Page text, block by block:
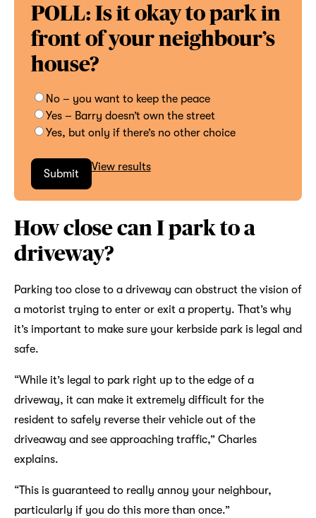
POLL: Is it okay to park in
front of your neighbour’s
house?
No – you want to keep the peace
Yes – Barry doesn’t own the street
Yes, but only if there’s no other choice
View results
How close can I park to a
driveway?
Parking too close to a driveway can obstruct the vision of
a motorist trying to enter or exit a property. That’s why
it’s important to make sure your kerbside park is legal and
safe.
“While it’s legal to park right up to the edge of a
driveway, it can make it extremely difficult for the
resident to safely reverse their vehicle out of the
driveaway and see approaching traffic,” Charles
explains.
“This is guaranteed to really annoy your neighbour,
particularly if you do this more than once.”